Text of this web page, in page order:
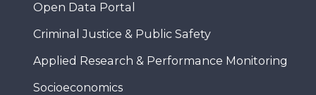
Open Data Portal
Criminal Justice & Public Safety
Applied Research & Performance Monitoring
Socioeconomics